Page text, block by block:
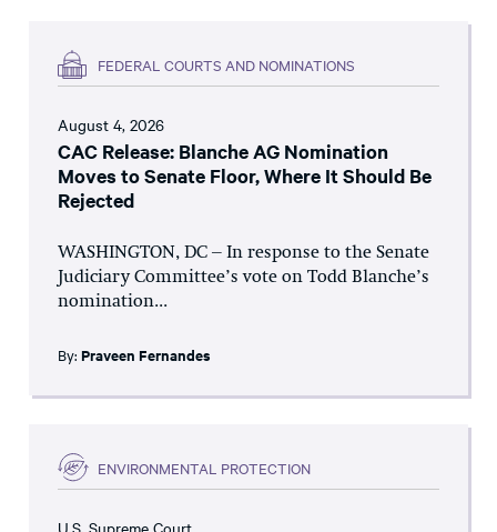
FEDERAL COURTS AND NOMINATIONS
August 4, 2026
CAC Release: Blanche AG Nomination
Moves to Senate Floor, Where It Should Be
Rejected
WASHINGTON, DC – In response to the Senate
Judiciary Committee’s vote on Todd Blanche’s
nomination...
By: Praveen Fernandes
ENVIRONMENTAL PROTECTION